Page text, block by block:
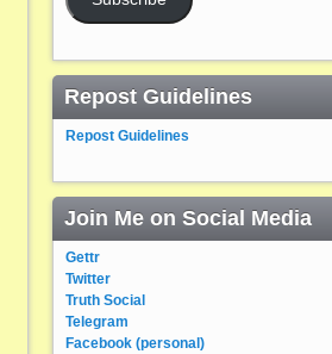
Repost Guidelines
Repost Guidelines
Join Me on Social Media
Gettr
Twitter
Truth Social
Telegram
Facebook (personal)